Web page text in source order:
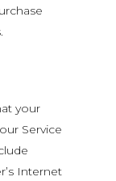
your
Service
Internet